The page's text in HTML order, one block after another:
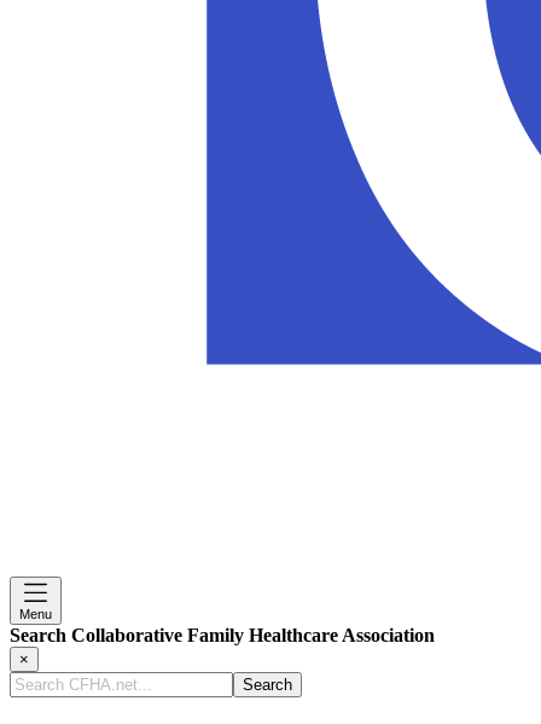
Menu
Search Collaborative Family Healthcare Association
×
Search
CFHA.net...